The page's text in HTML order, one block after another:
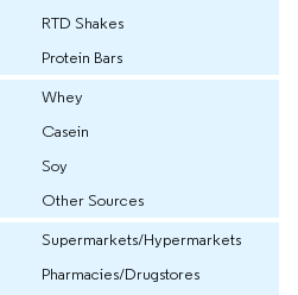
RTD Shakes
Protein Bars
Whey
Casein
Soy
Other Sources
Supermarkets/Hypermarkets
Pharmacies/Drugstores